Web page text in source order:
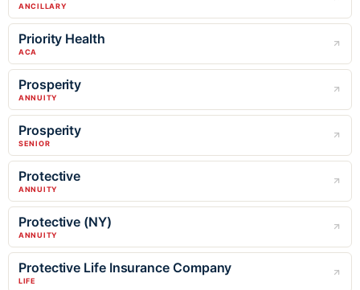
ANCILLARY
Priority Health
ACA
Prosperity
ANNUITY
Prosperity
SENIOR
Protective
ANNUITY
Protective (NY)
ANNUITY
Protective Life Insurance Company
LIFE